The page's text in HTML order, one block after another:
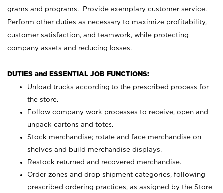
grams and programs. Provide exemplary customer service.
Perform other duties as necessary to maximize profitability,
customer satisfaction, and teamwork, while protecting
company assets and reducing losses.
DUTIES and ESSENTIAL JOB FUNCTIONS:
Unload trucks according to the prescribed process for
the store.
Follow company work processes to receive, open and
unpack cartons and totes.
Stock merchandise; rotate and face merchandise on
shelves and build merchandise displays.
Restock returned and recovered merchandise.
Order zones and drop shipment categories, following
prescribed ordering practices, as assigned by the Store